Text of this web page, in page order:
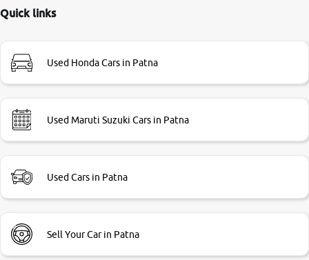
Very very happy with the team of car and bike thane
Quick links
Used Honda Cars in Patna
Used Maruti Suzuki Cars in Patna
Used Cars in Patna
Sell Your Car in Patna